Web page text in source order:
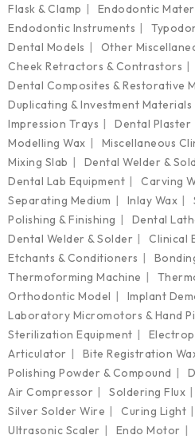
Flask & Clamp
Endodontic
Endodontic Instruments
Dental Models
Other
Cheek Retractors & Contrastors
Dental Composites & Restorative
Duplicating & Investment Materials
Impression Trays
Dental Plaster
Modelling Wax
Miscellaneous
Mixing Slab
Dental Welder &
Dental Lab Equipment
Carving
Separating Medium
Inlay Wax
Polishing & Finishing
Dental
Dental Welder & Solder
Clinical
Etchants & Conditioners
Thermoforming Machine
Orthodontic Model
Implant
Laboratory Micromotors & Hand
Sterilization Equipment
Articulator
Bite Registration
Polishing Powder & Compound
Air Compressor
Soldering Flux
Silver Solder Wire
Curing Light
Ultrasonic Scaler
Endo Motor